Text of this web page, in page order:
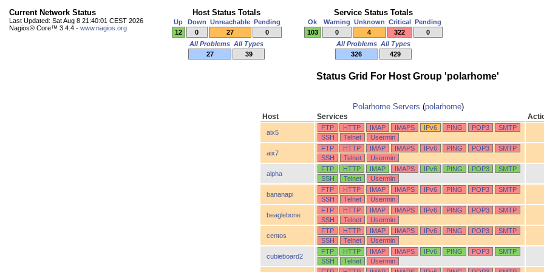
Current Network Status
Last Updated: Sat Aug 8 21:40:01 CEST 2026
Nagios® Core™ 3.4.4 - www.nagios.org
Host Status Totals
Up Down Unreachable Pending
12
0 27
0
All Problems All Types
27
39
Service Status Totals
Ok Warning Unknown Critical Pending
103
0 4 322
0
All Problems All Types
326
429
Status Grid For Host Group 'polarhome'
Polarhome Servers (polarhome)
Host Services
aix5
FTP HTTP IMAP IMAPS IPv6 PING POP3
SMTP
SSH
Telnet Usermin
aix7
FTP HTTP IMAP IMAPS IPv6 PING POP3
SMTP
SSH
Telnet Usermin
alpha
FTP HTTP IMAP IMAPS IPv6 PING POP3
SMTP
SSH
Telnet Usermin
bananapi
FTP HTTP IMAP IMAPS IPv6 PING POP3
SMTP
SSH
Telnet Usermin
beaglebone
FTP HTTP IMAP IMAPS IPv6 PING POP3
SMTP
SSH
Telnet Usermin
centos
FTP HTTP IMAP IMAPS IPv6 PING POP3
SMTP
SSH
Telnet Usermin
cubieboard2
FTP HTTP IMAP IMAPS IPv6 PING POP3
SMTP
SSH
Telnet
Usermin